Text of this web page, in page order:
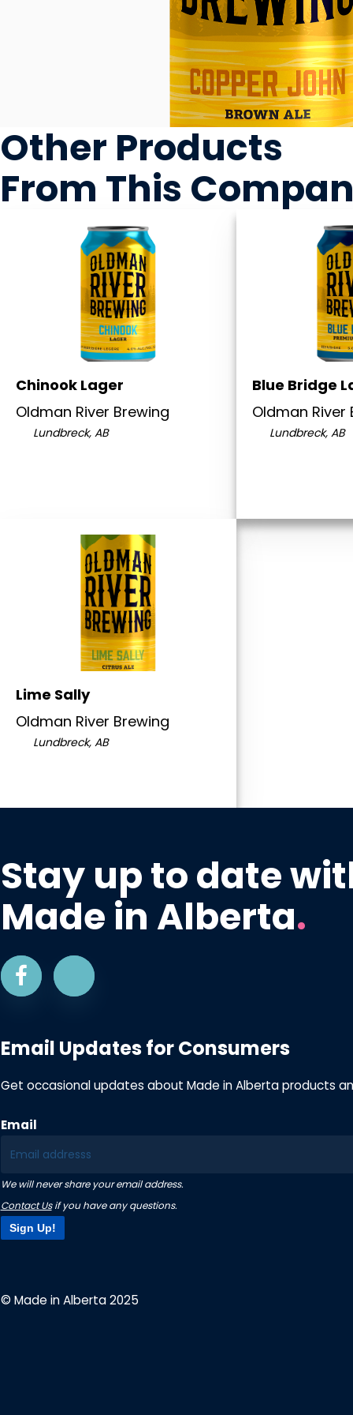
Other Products
From This
Chinook Lager
Oldman River Brewing
Lundbreck, AB
Blue Bridge
Oldman River
Lundbreck, AB
Lime Sally
Oldman River Brewing
Lundbreck, AB
Stay up to date
Made in Alberta.
Email Updates for Consumers
Get occasional updates about Made in Alberta products
Email
We will never share your email address.
Contact Usif you have any questions.
Sign Up!
© Made in Alberta 2025